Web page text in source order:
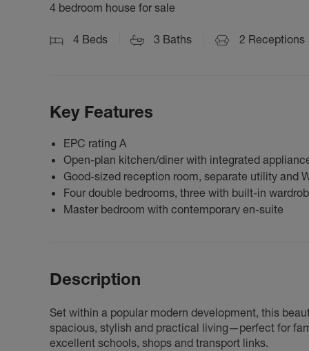
4 bedroom house for sale
4 Beds 3 Baths 2 Receptions
Key Features
EPC rating A
Open-plan kitchen/diner with integrated
Good-sized reception room, separate utility and
Four double bedrooms, three with built-in
Master bedroom with contemporary en-suite
Description
Set within a popular modern development, this
spacious, stylish and practical living—perfect for
excellent schools, shops and transport links.